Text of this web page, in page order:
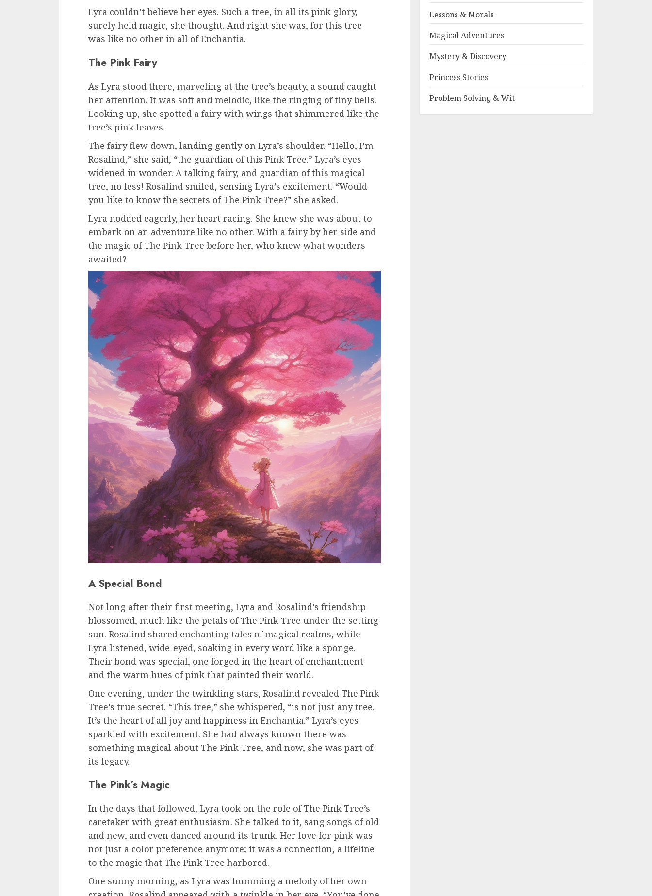
Lyra couldn’t believe her eyes. Such a tree, in all its pink glory,
surely held magic, she thought. And right she was, for this tree
was like no other in all of Enchantia.
The Pink Fairy
As Lyra stood there, marveling at the tree’s beauty, a sound caught
her attention. It was soft and melodic, like the ringing of tiny bells.
Looking up, she spotted a fairy with wings that shimmered like the
tree’s pink leaves.
The fairy flew down, landing gently on Lyra’s shoulder. “Hello, I’m
Rosalind,” she said, “the guardian of this Pink Tree.” Lyra’s eyes
widened in wonder. A talking fairy, and guardian of this magical
tree, no less! Rosalind smiled, sensing Lyra’s excitement. “Would
you like to know the secrets of The Pink Tree?” she asked.
Lyra nodded eagerly, her heart racing. She knew she was about to
embark on an adventure like no other. With a fairy by her side and
the magic of The Pink Tree before her, who knew what wonders
awaited?
A Special Bond
Not long after their first meeting, Lyra and Rosalind’s friendship
blossomed, much like the petals of The Pink Tree under the setting
sun. Rosalind shared enchanting tales of magical realms, while
Lyra listened, wide-eyed, soaking in every word like a sponge.
Their bond was special, one forged in the heart of enchantment
and the warm hues of pink that painted their world.
One evening, under the twinkling stars, Rosalind revealed The Pink
Tree’s true secret. “This tree,” she whispered, “is not just any tree.
It’s the heart of all joy and happiness in Enchantia.” Lyra’s eyes
sparkled with excitement. She had always known there was
something magical about The Pink Tree, and now, she was part of
its legacy.
The Pink’s Magic
In the days that followed, Lyra took on the role of The Pink Tree’s
caretaker with great enthusiasm. She talked to it, sang songs of old
and new, and even danced around its trunk. Her love for pink was
not just a color preference anymore; it was a connection, a lifeline
to the magic that The Pink Tree harbored.
One sunny morning, as Lyra was humming a melody of her own
Lessons & Morals
Magical Adventures
Mystery & Discovery
Princess Stories
Problem Solving & Wit